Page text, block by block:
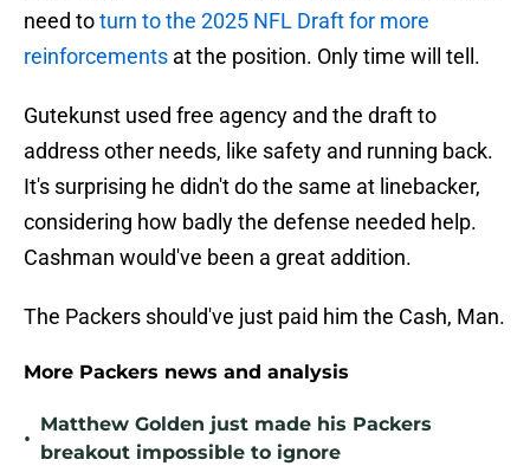
need toturn to the 2025 NFL Draft for more
reinforcements at the position. Only time will tell.
Gutekunst used free agency and the draft to
address other needs, like safety and running back.
It's surprising he didn't do the same at linebacker,
considering how badly the defense needed help.
Cashman would've been a great addition.
The Packers should've just paid him the Cash, Man.
More Packers news and analysis
•
Matthew Golden just made his Packers
breakout impossible to ignore